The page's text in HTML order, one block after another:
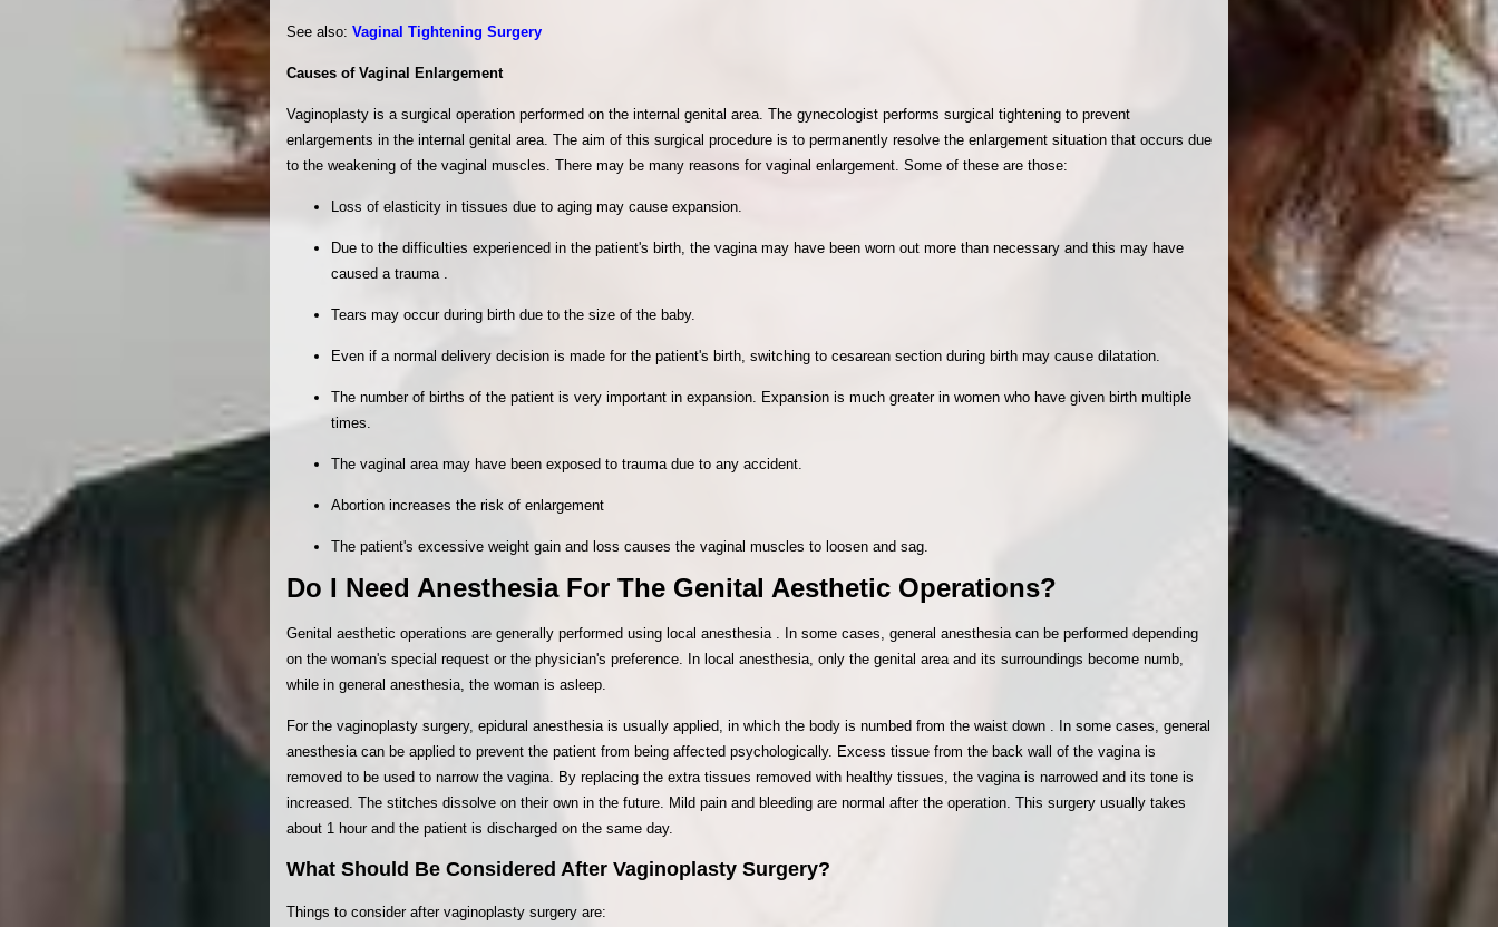
See also: Vaginal Tightening Surgery
Causes of Vaginal Enlargement
Vaginoplasty is a surgical operation performed on the internal genital area. The gynecologist performs surgical tightening to prevent
enlargements in the internal genital area. The aim of this surgical procedure is to permanently resolve the enlargement situation that occurs due
to the weakening of the vaginal muscles. There may be many reasons for vaginal enlargement. Some of these are those:
Loss of elasticity in tissues due to aging may cause expansion.
Due to the difficulties experienced in the patient's birth, the vagina may have been worn out more than necessary and this may have
caused a trauma .
Tears may occur during birth due to the size of the baby.
Even if a normal delivery decision is made for the patient's birth, switching to cesarean section during birth may cause dilatation.
The number of births of the patient is very important in expansion. Expansion is much greater in women who have given birth multiple
times.
The vaginal area may have been exposed to trauma due to any accident.
Abortion increases the risk of enlargement
The patient's excessive weight gain and loss causes the vaginal muscles to loosen and sag.
Do I Need Anesthesia For The Genital Aesthetic Operations?
Genital aesthetic operations are generally performed using local anesthesia . In some cases, general anesthesia can be performed depending
on the woman's special request or the physician's preference. In local anesthesia, only the genital area and its surroundings become numb,
while in general anesthesia, the woman is asleep.
For the vaginoplasty surgery, epidural anesthesia is usually applied, in which the body is numbed from the waist down . In some cases, general
anesthesia can be applied to prevent the patient from being affected psychologically. Excess tissue from the back wall of the vagina is
removed to be used to narrow the vagina. By replacing the extra tissues removed with healthy tissues, the vagina is narrowed and its tone is
increased. The stitches dissolve on their own in the future. Mild pain and bleeding are normal after the operation. This surgery usually takes
about 1 hour and the patient is discharged on the same day.
What Should Be Considered After Vaginoplasty Surgery?
Things to consider after vaginoplasty surgery are: